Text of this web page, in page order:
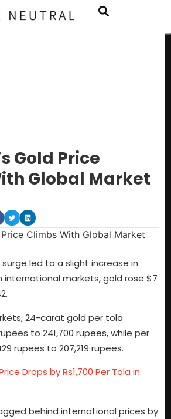
Gold Price
Global Market
led to a slight increase in
international markets, gold rose $7
24-carat gold per tola
to 241,700 rupees, while per
rupees to 207,219 rupees.
Drops by Rs1,700 Per Tola in
behind international prices by